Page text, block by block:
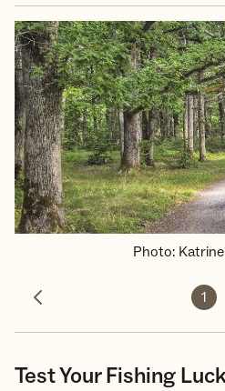
Photo:
Previous photo
1
Test Your Fishing